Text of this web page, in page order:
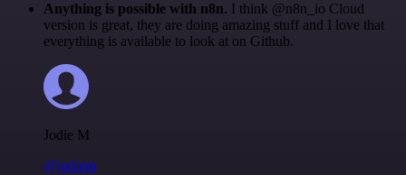
Anything is possible with n8n. I think @n8n_io Cloud
version is great, they are doing amazing stuff and I love that
everything is available to look at on Github.
Jodie M
@jodiem